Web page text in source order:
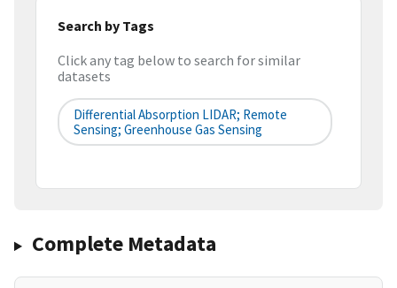
Search by Tags
Click any tag below to search for similar
datasets
Differential Absorption LIDAR; Remote
Sensing; Greenhouse Gas Sensing
Complete Metadata